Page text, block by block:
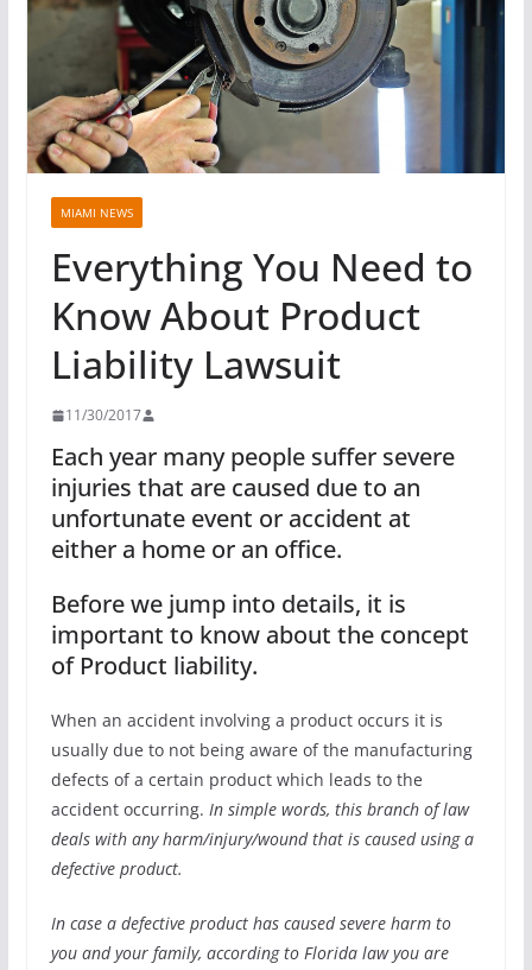
MIAMI NEWS
Everything You Need to
Know About Product
Liability Lawsuit
11/30/2017
Each year many people suffer severe
injuries that are caused due to an
unfortunate event or accident at
either a home or an office.
Before we jump into details, it is
important to know about the concept
of Product liability.
When an accident involving a product occurs it is
usually due to not being aware of the manufacturing
defects of a certain product which leads to the
accident occurring. In simple words, this branch of law
deals with any harm/injury/wound that is caused using a
defective product.
In case a defective product has caused severe harm to
you and your family, according to Florida law you are